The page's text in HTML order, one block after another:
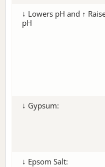
↓ Lowers pH and ↑
pH
↓ Gypsum:
↓ Epsom Salt: